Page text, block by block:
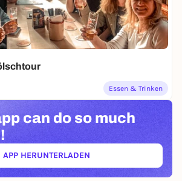
Essen & Trinken
can do so much
APP HERUNTERLADEN(ÖFFNET IN NEUEM TAB)